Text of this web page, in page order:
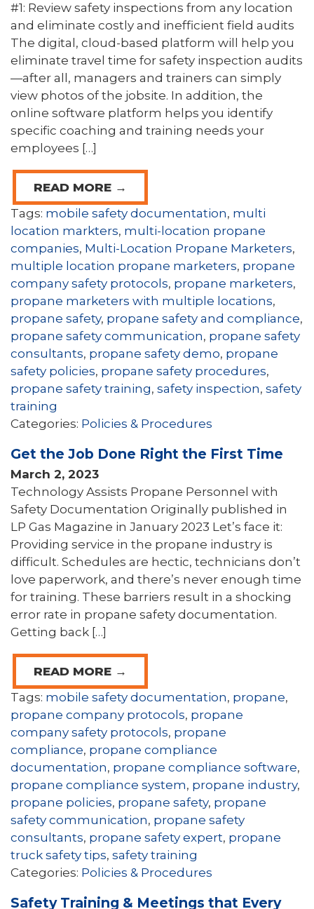
#1: Review safety inspections from any location
and eliminate costly and inefficient field audits
The digital, cloud-based platform will help you
eliminate travel time for safety inspection audits
—after all, managers and trainers can simply
view photos of the jobsite. In addition, the
online software platform helps you identify
specific coaching and training needs your
employees […]
READ MORE →
Tags: mobile safety documentation, multi
location markters, multi-location propane
companies, Multi-Location Propane Marketers,
multiple location propane marketers, propane
company safety protocols, propane marketers,
propane marketers with multiple locations,
propane safety, propane safety and compliance,
propane safety communication, propane safety
consultants, propane safety demo, propane
safety policies, propane safety procedures,
propane safety training, safety inspection, safety
training
Categories: Policies & Procedures
Get the Job Done Right the First Time
March 2, 2023
Technology Assists Propane Personnel with
Safety Documentation Originally published in
LP Gas Magazine in January 2023 Let’s face it:
Providing service in the propane industry is
difficult. Schedules are hectic, technicians don’t
love paperwork, and there’s never enough time
for training. These barriers result in a shocking
error rate in propane safety documentation.
Getting back […]
READ MORE →
Tags: mobile safety documentation, propane,
propane company protocols, propane
company safety protocols, propane
compliance, propane compliance
documentation, propane compliance software,
propane compliance system, propane industry,
propane policies, propane safety, propane
safety communication, propane safety
consultants, propane safety expert, propane
truck safety tips, safety training
Categories: Policies & Procedures
Safety Training & Meetings that Every